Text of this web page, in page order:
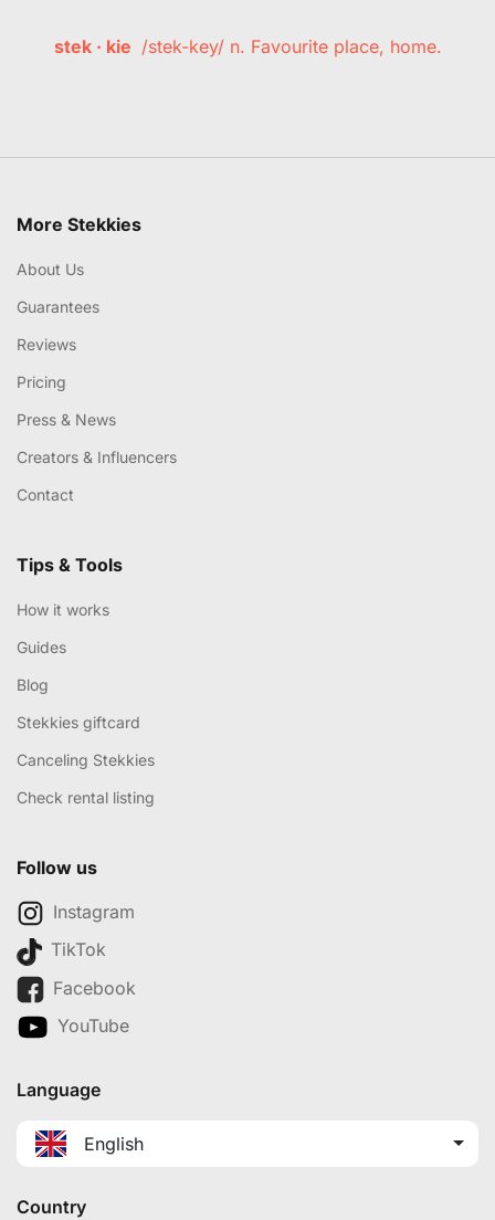
stek · kie /stek-key/ n. Favourite place, home.
More Stekkies
About Us
Guarantees
Reviews
Pricing
Press & News
Creators & Influencers
Contact
Tips & Tools
How it works
Guides
Blog
Stekkies giftcard
Canceling Stekkies
Check rental listing
Follow us
Instagram
TikTok
Facebook
YouTube
Language
English
Country